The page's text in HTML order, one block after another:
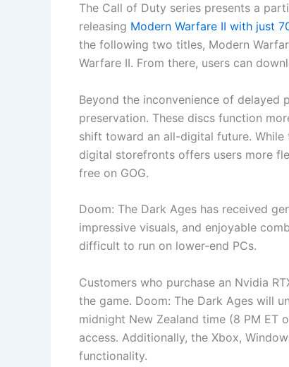
The Call of Duty series presents a
releasing Modern Warfare II with just
the following two titles, Modern
Warfare II. From there, users can
Beyond the inconvenience of delayed
preservation. These discs function
shift toward an all-digital future.
digital storefronts offers users more
free on GOG.
Doom: The Dark Ages has received
impressive visuals, and enjoyable
difficult to run on lower-end PCs.
Customers who purchase an Nvidia
the game. Doom: The Dark Ages will
midnight New Zealand time (8 PM ET
access. Additionally, the Xbox,
functionality.